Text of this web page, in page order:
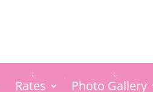
Rates Photo Gallery